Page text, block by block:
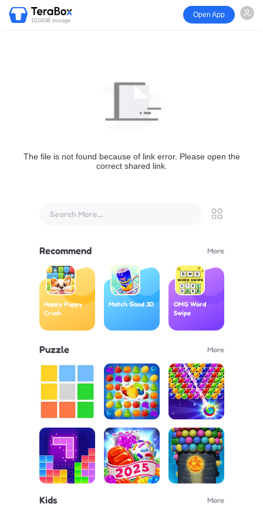
1024GB storage
Open App
The file is not found because of link error. Please open the
correct shared link.